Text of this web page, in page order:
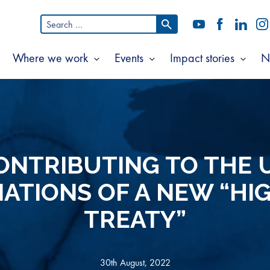
Where we work Show
submenu
Where
Events Show
submenu
Impact stories Show
Search
YouTubeFacebook
LinkedIn
TO THE
OF A NEW
TREATY”
30th August, 2022